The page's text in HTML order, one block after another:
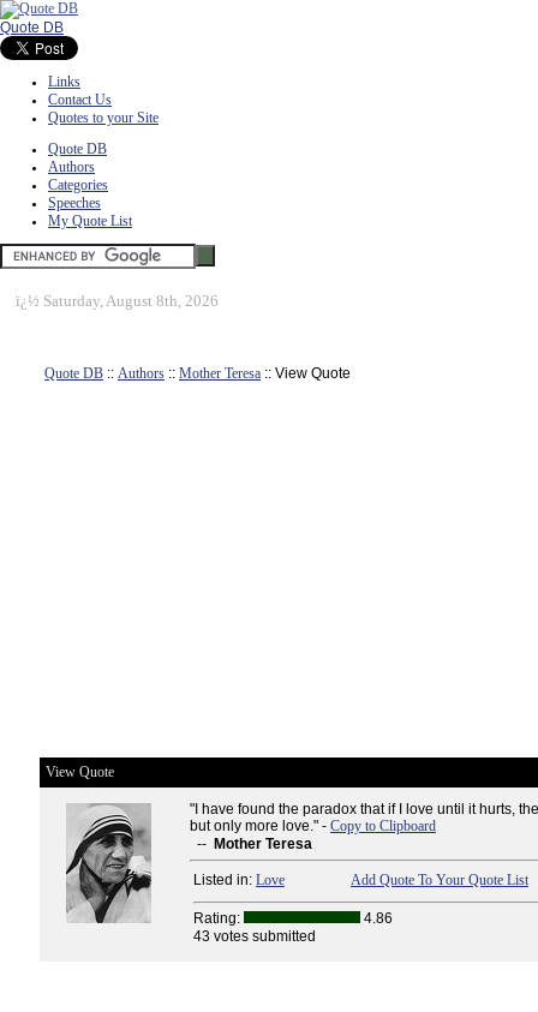
Quote DB
Links
Contact Us
Quotes to your Site
Quote DB
Authors
Categories
Speeches
My Quote List
ï¿½ Saturday, August 8th, 2026
Quote DB :: Authors :: Mother Teresa :: View Quote
View Quote
"I have found the paradox that if I love until it hurts,
but only more love." - Copy to Clipboard
-- Mother Teresa
Listed in: Love Add Quote To Your Quote List
Rating:
4.86
43 votes submitted